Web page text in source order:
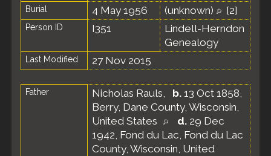
Burial 4 May 1956 (unknown) [2]
Person ID I351
Lindell-Herndon
Genealogy
Last Modified 27 Nov 2015
Father Nicholas Rauls, b. 13 Oct 1858,
Berry, Dane County, Wisconsin,
United States
d. 29 Dec
1942, Fond du Lac, Fond du Lac
County, Wisconsin, United